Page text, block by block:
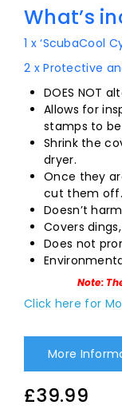
What’s
1 x ‘ScubaCool
2 x Protective
DOES NOT
Allows for
stamps to
Shrink the
dryer.
Once they
cut them off.
Doesn’t
Covers
Does not
Note:
Click here for
More
£39.99